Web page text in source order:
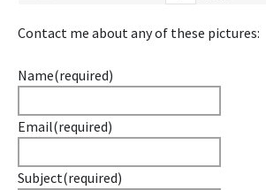
Contact me about any of these pictures:
Name(required)
Email(required)
Subject(required)